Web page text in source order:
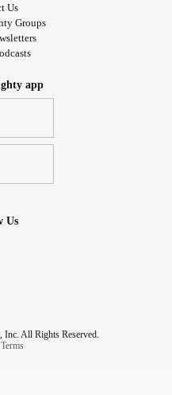
Us
Groups
app
Us
All Rights Reserved.
Terms